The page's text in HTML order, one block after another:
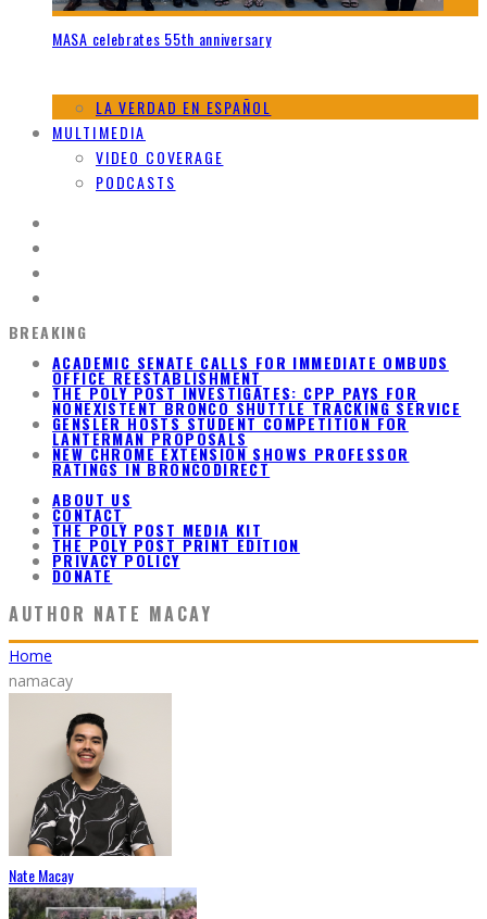
MASA celebrates 55th anniversary
LA VERDAD EN ESPAÑOL
MULTIMEDIA
VIDEO COVERAGE
PODCASTS
BREAKING
ACADEMIC SENATE CALLS FOR IMMEDIATE OMBUDS
OFFICE REESTABLISHMENT
THE POLY POST INVESTIGATES: CPP PAYS FOR
NONEXISTENT BRONCO SHUTTLE TRACKING SERVICE
GENSLER HOSTS STUDENT COMPETITION FOR
LANTERMAN PROPOSALS
NEW CHROME EXTENSION SHOWS PROFESSOR
RATINGS IN BRONCODIRECT
ABOUT US
CONTACT
THE POLY POST MEDIA KIT
THE POLY POST PRINT EDITION
PRIVACY POLICY
DONATE
AUTHOR NATE MACAY
Home
namacay
Nate Macay